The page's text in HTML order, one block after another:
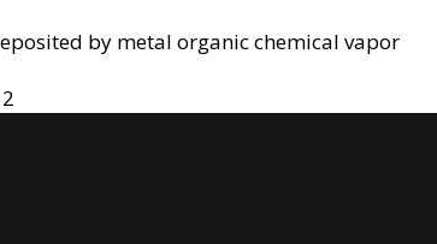
by metal organic chemical vapor